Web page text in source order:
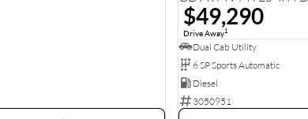
$49,290
Drive Away1
Dual Cab Utility
6 SP Sports Automatic
Diesel
3050951